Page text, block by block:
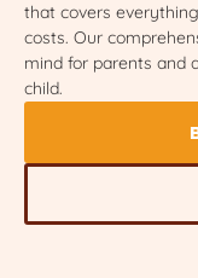
that covers
costs. Our
mind for parents and
child.